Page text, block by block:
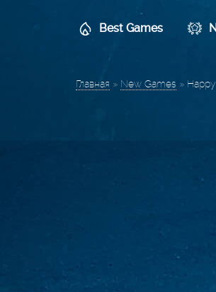
Best Games
Главная » New Games »